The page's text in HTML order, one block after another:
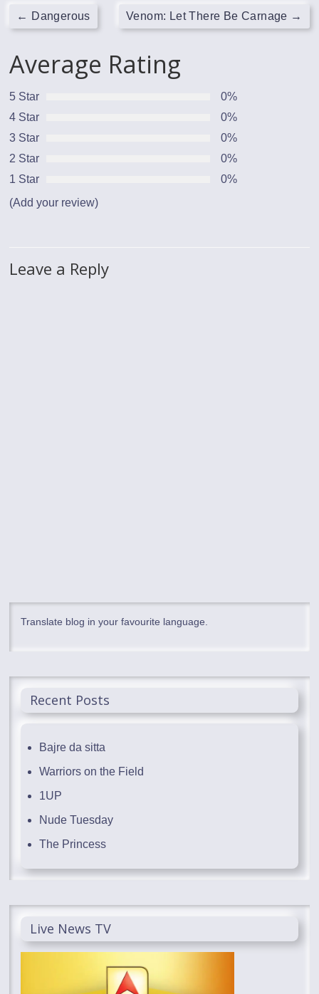
← Dangerous Venom: Let There Be Carnage →
Average Rating
5 Star
0%
4 Star
0%
3 Star
0%
2 Star
0%
1 Star
0%
(Add your review)
Leave a Reply
Translate blog in your favourite language.
Recent Posts
Bajre da sitta
Warriors on the Field
1UP
Nude Tuesday
The Princess
Live News TV